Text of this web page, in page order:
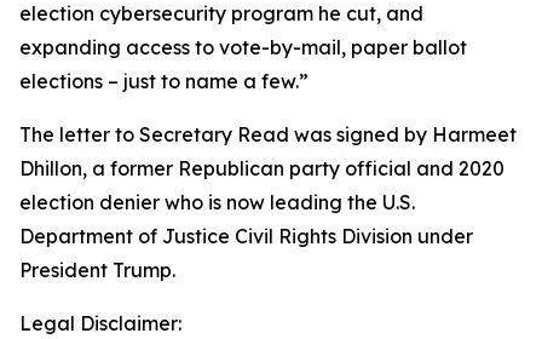
election cybersecurity program he cut, and
expanding access to vote-by-mail, paper ballot
elections – just to name a few.”
The letter to Secretary Read was signed by Harmeet
Dhillon, a former Republican party official and 2020
election denier who is now leading the U.S.
Department of Justice Civil Rights Division under
President Trump.
Legal Disclaimer: